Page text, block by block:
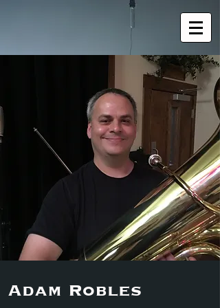
Adam Robles